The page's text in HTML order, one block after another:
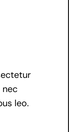
nec
leo.